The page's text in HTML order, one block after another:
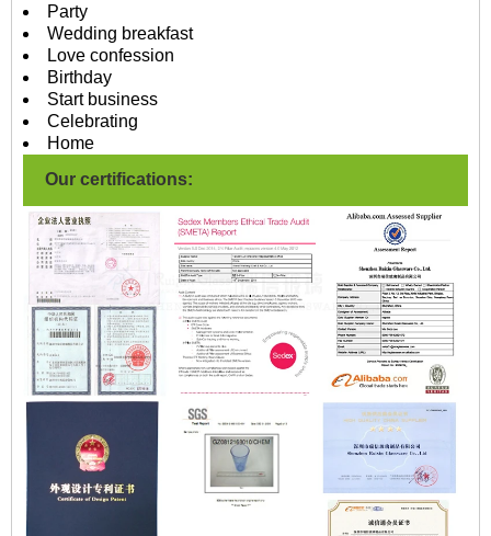
Party
Wedding breakfast
Love confession
Birthday
Start business
Celebrating
Home
Our certifications: